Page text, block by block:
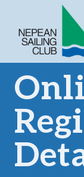
content